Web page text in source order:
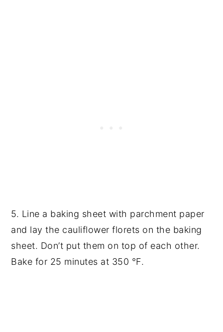
5. Line a baking sheet with parchment paper
and lay the cauliflower florets on the baking
sheet. Don’t put them on top of each other.
Bake for 25 minutes at 350 °F.